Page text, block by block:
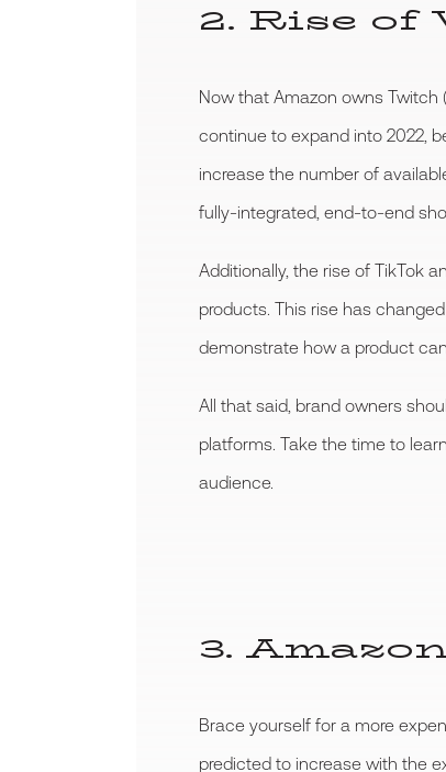
2. Rise
Now that Amazon owns Twitch
continue to expand into 2022,
increase the number of
fully-integrated, end-to-end
Additionally, the rise of TikTok
products. This rise has
demonstrate how a product
All that said, brand owners
platforms. Take the time to
audience.
3.
Brace yourself for a more
predicted to increase with the